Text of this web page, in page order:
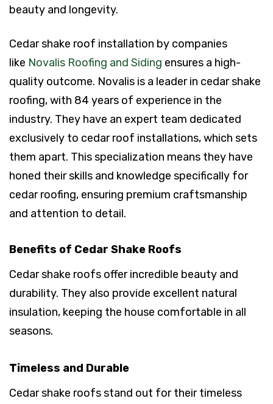
beauty and longevity.
Cedar shake roof installation by companies
like Novalis Roofing and Siding ensures a high-
quality outcome. Novalis is a leader in cedar shake
roofing, with 84 years of experience in the
industry. They have an expert team dedicated
exclusively to cedar roof installations, which sets
them apart. This specialization means they have
honed their skills and knowledge specifically for
cedar roofing, ensuring premium craftsmanship
and attention to detail.
Benefits of Cedar Shake Roofs
Cedar shake roofs offer incredible beauty and
durability. They also provide excellent natural
insulation, keeping the house comfortable in all
seasons.
Timeless and Durable
Cedar shake roofs stand out for their timeless